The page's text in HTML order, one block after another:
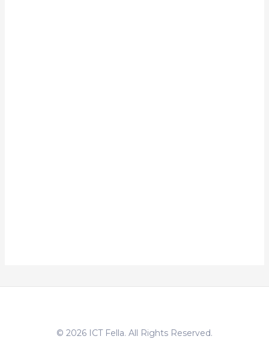
© 2026 ICT Fella. All Rights Reserved.